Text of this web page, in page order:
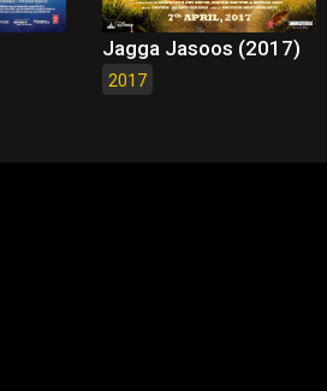
Jagga Jasoos (2017)
2017